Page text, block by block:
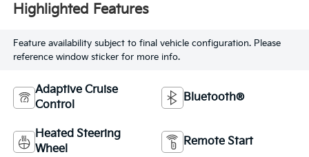
Highlighted Features
Feature availability subject to final vehicle configuration. Please
reference window sticker for more info.
Adaptive Cruise
Control
Bluetooth®
Heated Steering
Wheel
Remote Start